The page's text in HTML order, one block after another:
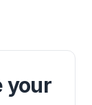
your